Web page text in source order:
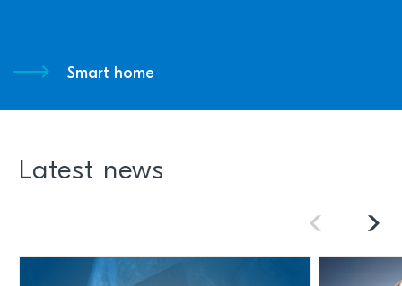
Smart home
Latest news